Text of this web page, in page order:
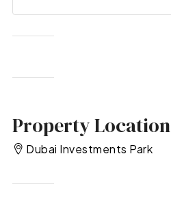
Property Location
Dubai Investments Park